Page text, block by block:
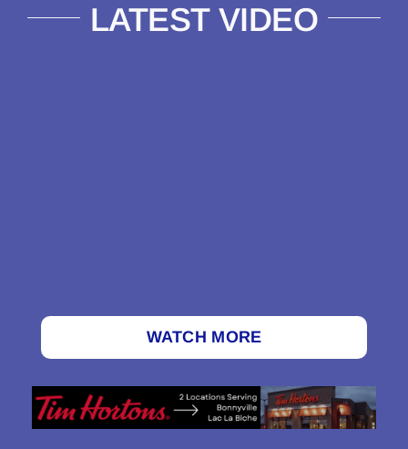
LATEST VIDEO
WATCH MORE